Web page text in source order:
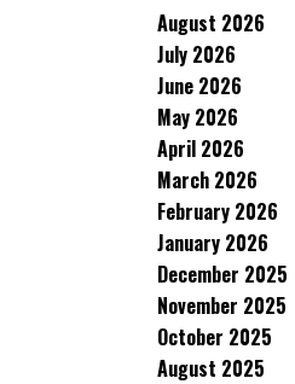
August 2026
July 2026
June 2026
May 2026
April 2026
March 2026
February 2026
January 2026
December 2025
November 2025
October 2025
August 2025